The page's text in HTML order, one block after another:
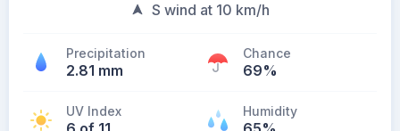
S wind at 10 km/h
Precipitation
2.81 mm
Chance
69%
UV Index Humidity